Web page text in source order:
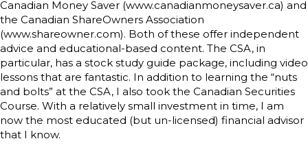
Canadian Money Saver (www.canadianmoneysaver.ca) and
the Canadian ShareOwners Association
(www.shareowner.com). Both of these offer independent
advice and educational-based content. The CSA, in
particular, has a stock study guide package, including video
lessons that are fantastic. In addition to learning the “nuts
and bolts” at the CSA, I also took the Canadian Securities
Course. With a relatively small investment in time, I am
now the most educated (but un-licensed) financial advisor
that I know.